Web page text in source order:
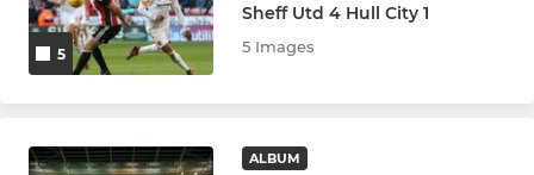
5
Sheff Utd 4 Hull City 1
5 Images
ALBUM